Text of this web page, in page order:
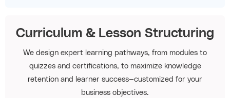
Curriculum & Lesson Structuring
We design expert learning pathways, from modules to
quizzes and certifications, to maximize knowledge
retention and learner success—customized for your
business objectives.